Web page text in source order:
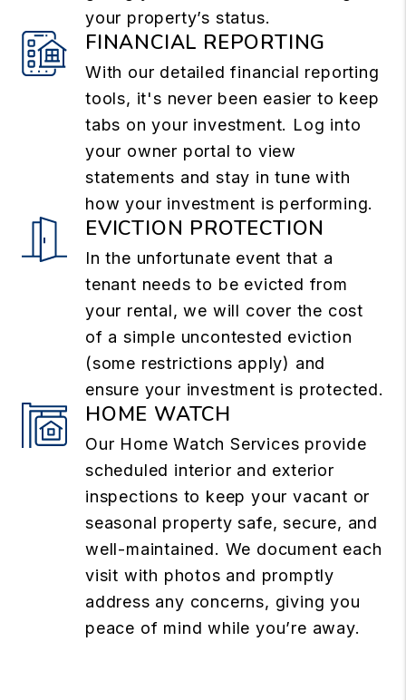
your property’s status.
FINANCIAL REPORTING
With our detailed financial reporting
tools, it's never been easier to keep
tabs on your investment. Log into
your owner portal to view
statements and stay in tune with
how your investment is performing.
EVICTION PROTECTION
In the unfortunate event that a
tenant needs to be evicted from
your rental, we will cover the cost
of a simple uncontested eviction
(some restrictions apply) and
ensure your investment is protected.
HOME WATCH
Our Home Watch Services provide
scheduled interior and exterior
inspections to keep your vacant or
seasonal property safe, secure, and
well-maintained. We document each
visit with photos and promptly
address any concerns, giving you
peace of mind while you’re away.